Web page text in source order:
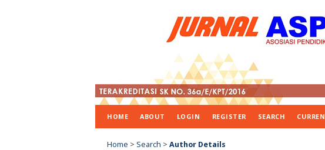
HOME ABOUT LOGIN REGISTER SEARCH
Home > Search > Author Details